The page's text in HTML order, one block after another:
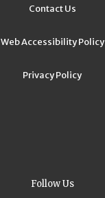
Contact Us
Web Accessibility Policy
Privacy Policy
Follow Us